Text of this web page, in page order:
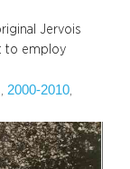
Jervois
to employ
, 2000-2010